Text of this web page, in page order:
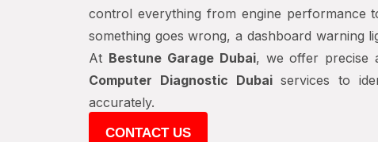
control everything from engine performance
something goes wrong, a dashboard warning
At Bestune Garage Dubai, we offer precise
Computer Diagnostic Dubaiservices to
accurately.
CONTACT US